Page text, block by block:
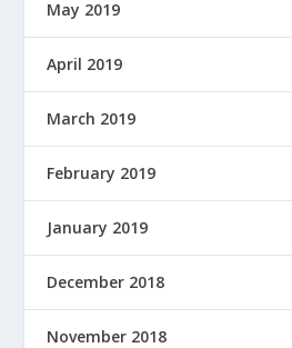
May 2019
April 2019
March 2019
February 2019
January 2019
December 2018
November 2018